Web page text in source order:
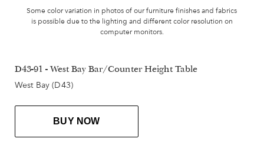
Some color variation in photos of our furniture finishes and fabrics
is possible due to the lighting and different color resolution on
computer monitors.
D43-91 - West Bay Bar/Counter Height Table
West Bay (D43)
BUY NOW